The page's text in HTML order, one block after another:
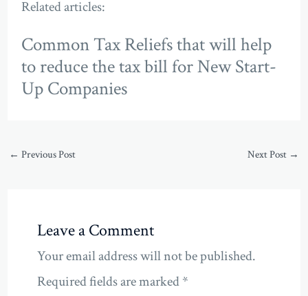
Related articles:
Common Tax Reliefs that will help
to reduce the tax bill for New Start-
Up Companies
← Previous Post Next Post →
Leave a Comment
Your email address will not be published.
Required fields are marked*